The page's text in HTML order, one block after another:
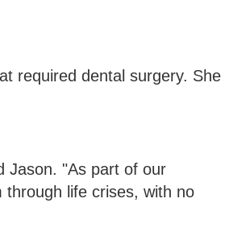
required dental surgery. She
Jason. "As part of our
through life crises, with no